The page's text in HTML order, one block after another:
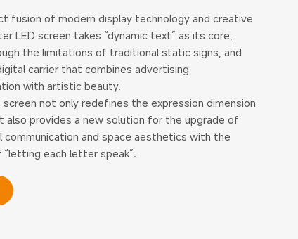
fusion of modern display technology and creative
LED screen takes “dynamic text” as its core,
the limitations of traditional static signs, and
carrier that combines advertising
with artistic beauty.
not only redefines the expression dimension
provides a new solution for the upgrade of
communication and space aesthetics with the
each letter speak”.